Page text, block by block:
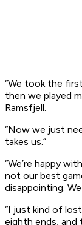
“We took the
then we played
Ramsfjell.
“Now we just
takes us.”
“We’re happy
not our best
disappointing.
“I just kind of
eighth ends, and